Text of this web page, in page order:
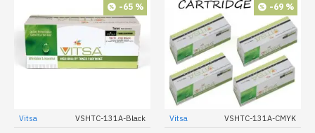
-65 %
Vitsa VSHTC-131A-Black
-69 %
Vitsa VSHTC-131A-CMYK